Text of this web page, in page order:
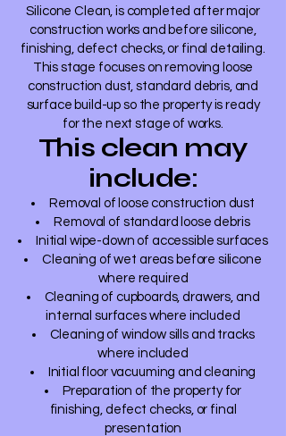
Silicone Clean, is completed after major
construction works and before silicone,
finishing, defect checks, or final detailing.
This stage focuses on removing loose
construction dust, standard debris, and
surface build-up so the property is ready
for the next stage of works.
This clean may
include:
Removal of loose construction dust
Removal of standard loose debris
Initial wipe-down of accessible surfaces
Cleaning of wet areas before silicone
where required
Cleaning of cupboards, drawers, and
internal surfaces where included
Cleaning of window sills and tracks
where included
Initial floor vacuuming and cleaning
Preparation of the property for
finishing, defect checks, or final
presentation